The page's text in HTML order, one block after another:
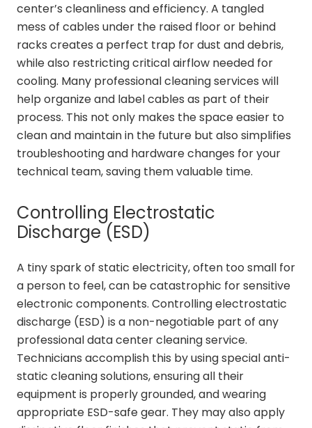
center’s cleanliness and efficiency. A tangled
mess of cables under the raised floor or behind
racks creates a perfect trap for dust and debris,
while also restricting critical airflow needed for
cooling. Many professional cleaning services will
help organize and label cables as part of their
process. This not only makes the space easier to
clean and maintain in the future but also simplifies
troubleshooting and hardware changes for your
technical team, saving them valuable time.
Controlling Electrostatic
Discharge (ESD)
A tiny spark of static electricity, often too small for
a person to feel, can be catastrophic for sensitive
electronic components. Controlling electrostatic
discharge (ESD) is a non-negotiable part of any
professional data center cleaning service.
Technicians accomplish this by using special anti-
static cleaning solutions, ensuring all their
equipment is properly grounded, and wearing
appropriate ESD-safe gear. They may also apply